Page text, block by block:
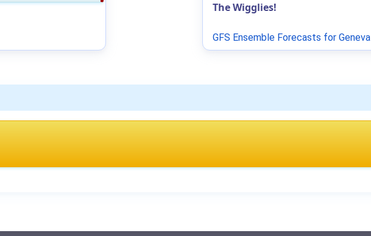
The Wigglies!
GFS Ensemble Forecasts for Geneva